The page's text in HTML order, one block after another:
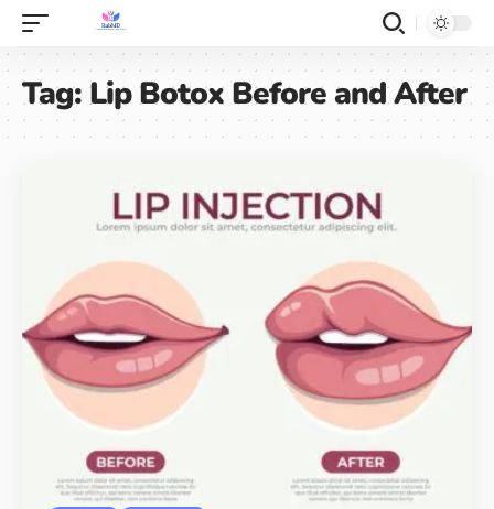
Tag:Lip Botox Before and After